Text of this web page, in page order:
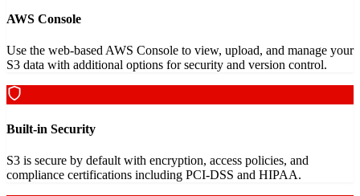
AWS Console
Use the web-based AWS Console to view, upload, and manage your
S3 data with additional options for security and version control.
Built-in Security
S3 is secure by default with encryption, access policies, and
compliance certifications including PCI-DSS and HIPAA.